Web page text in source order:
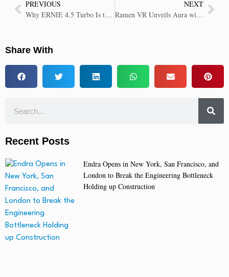
PREVIOUS
Why ERNIE 4.5 Turbo Is the Future of Affordable Multimodal AI
NEXT
Ramen VR Unveils Aura with Telos, Delivering 30X Faster AI-Powered Unreal Blueprints
Share With
Recent Posts
Endra Opens in New York, San Francisco, and
London to Break the Engineering Bottleneck
Holding up Construction